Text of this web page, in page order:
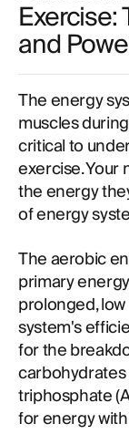
and
The energy
muscles
critical to
exercise.
the energy
of energy
The aerobic
primary
prolonged,
system's
for the
triphosphate
for energy